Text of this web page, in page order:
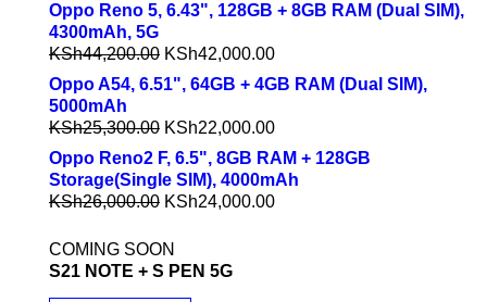
Oppo Reno 5, 6.43", 128GB + 8GB RAM (Dual SIM),
4300mAh, 5G
KSh44,200.00 KSh42,000.00
Oppo A54, 6.51", 64GB + 4GB RAM (Dual SIM),
5000mAh
KSh25,300.00 KSh22,000.00
Oppo Reno2 F, 6.5", 8GB RAM + 128GB
Storage(Single SIM), 4000mAh
KSh26,000.00 KSh24,000.00
COMING SOON
S21 NOTE + S PEN 5G